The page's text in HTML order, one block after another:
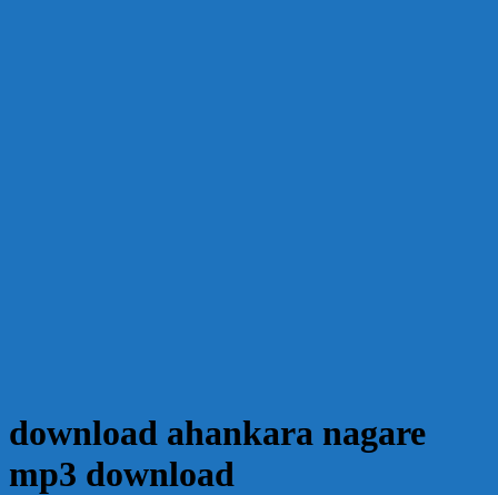
download ahankara nagare
mp3 download